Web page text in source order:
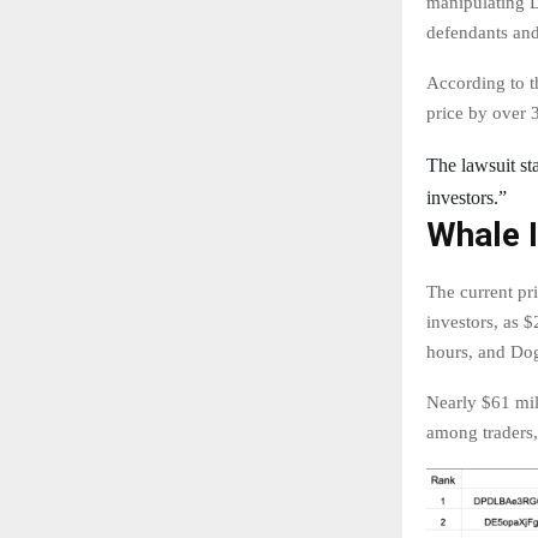
defendants
According to
price by over
The lawsuit
investors.”
Whale
The current
investors, as
hours, and
Nearly $61
among